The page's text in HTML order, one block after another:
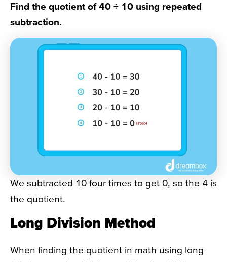
Find the quotient of 40 ÷ 10 using repeated
subtraction.
We subtracted 10 four times to get 0, so the 4 is
the quotient.
Long Division Method
When finding the quotient in math using long